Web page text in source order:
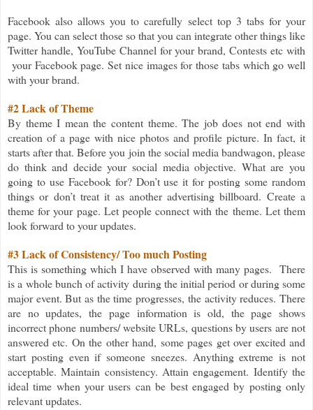
Facebook also allows you to carefully select top 3 tabs for your
page. You can select those so that you can integrate other things like
Twitter handle, YouTube Channel for your brand, Contests etc with
your Facebook page. Set nice images for those tabs which go well
with your brand.
#2 Lack of Theme
By theme I mean the content theme. The job does not end with
creation of a page with nice photos and profile picture. In fact, it
starts after that. Before you join the social media bandwagon, please
do think and decide your social media objective. What are you
going to use Facebook for? Don’t use it for posting some random
things or don’t treat it as another advertising billboard. Create a
theme for your page. Let people connect with the theme. Let them
look forward to your updates.
#3 Lack of Consistency/ Too much Posting
This is something which I have observed with many pages. There
is a whole bunch of activity during the initial period or during some
major event. But as the time progresses, the activity reduces. There
are no updates, the page information is old, the page shows
incorrect phone numbers/ website URLs, questions by users are not
answered etc. On the other hand, some pages get over excited and
start posting even if someone sneezes. Anything extreme is not
acceptable. Maintain consistency. Attain engagement. Identify the
ideal time when your users can be best engaged by posting only
relevant updates.